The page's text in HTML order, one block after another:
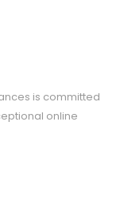
is committed
online